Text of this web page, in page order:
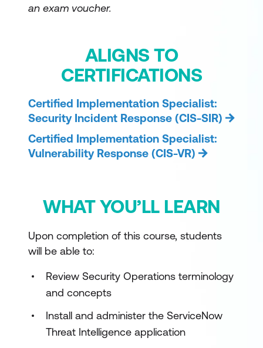
an exam voucher.
ALIGNS TO
CERTIFICATIONS
Certified Implementation Specialist:
Security Incident Response (CIS-SIR)
Certified Implementation Specialist:
Vulnerability Response (CIS-VR)
WHAT YOU’LL LEARN
Upon completion of this course, students
will be able to:
Review Security Operations terminology
and concepts
Install and administer the ServiceNow
Threat Intelligence application